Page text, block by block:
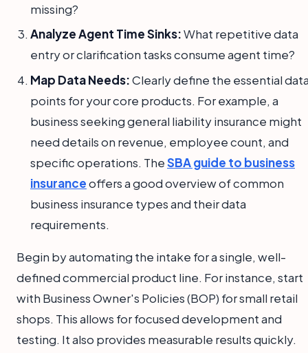
missing?
Analyze Agent Time Sinks:What repetitive data
entry or clarification tasks consume agent time?
Map Data Needs:Clearly define the essential
points for your core products. For example, a
business seeking general liability insurance might
need details on revenue, employee count, and
specific operations. TheSBA guide to business
insuranceoffers a good overview of common
business insurance types and their data
requirements.
Begin by automating the intake for a single, well-
defined commercial product line. For instance, start
with Business Owner's Policies (BOP) for small retail
shops. This allows for focused development and
testing. It also provides measurable results quickly.